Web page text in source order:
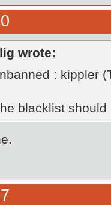
wrote:
: kippler
blacklist